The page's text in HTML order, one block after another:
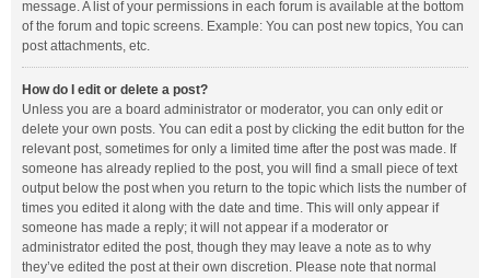
message. A list of your permissions in each forum is available at the bottom
of the forum and topic screens. Example: You can post new topics, You can
post attachments, etc.
How do I edit or delete a post?
Unless you are a board administrator or moderator, you can only edit or
delete your own posts. You can edit a post by clicking the edit button for the
relevant post, sometimes for only a limited time after the post was made. If
someone has already replied to the post, you will find a small piece of text
output below the post when you return to the topic which lists the number of
times you edited it along with the date and time. This will only appear if
someone has made a reply; it will not appear if a moderator or
administrator edited the post, though they may leave a note as to why
they’ve edited the post at their own discretion. Please note that normal